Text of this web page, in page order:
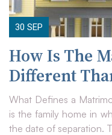
30 SEP
How Is The
Different
What Defines a
is the family home in
the date of separation.